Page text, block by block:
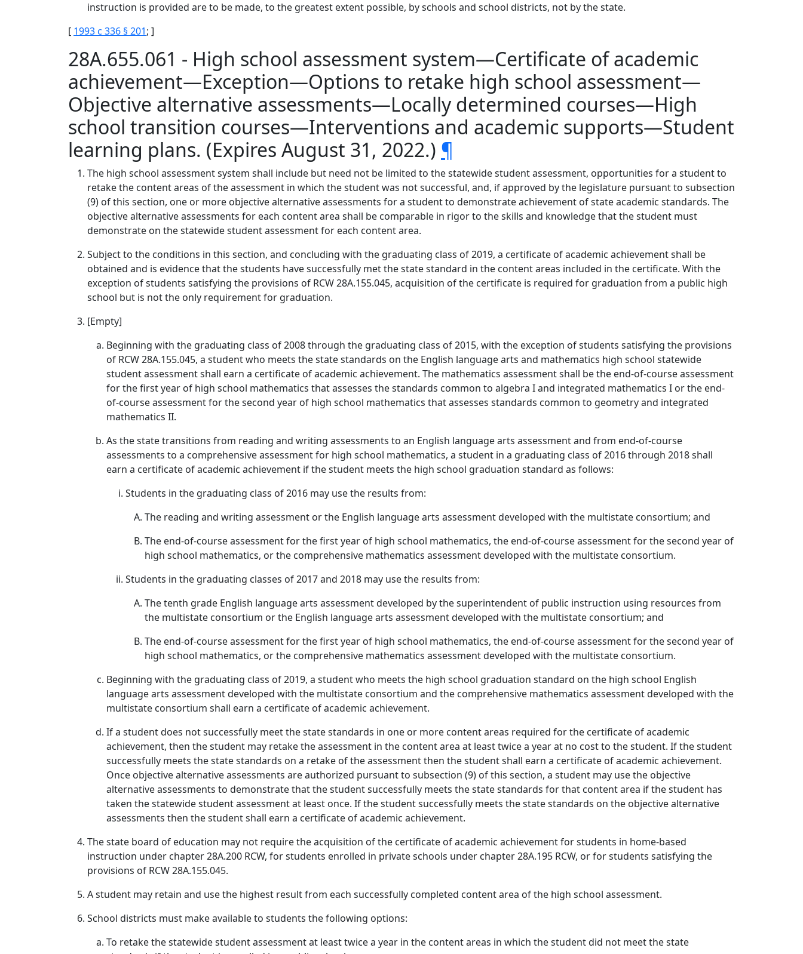
instruction is provided are to be made, to the greatest extent possible, by schools and school districts, not by the state.
[ 1993 c 336 § 201; ]
28A.655.061 - High school assessment system—Certificate of academic
achievement—Exception—Options to retake high school assessment—
Objective alternative assessments—Locally determined courses—High
school transition courses—Interventions and academic supports—Student
learning plans. (Expires August 31, 2022.) ¶
The high school assessment system shall include but need not be limited to the statewide student assessment, opportunities for a student to
retake the content areas of the assessment in which the student was not successful, and, if approved by the legislature pursuant to subsection
(9) of this section, one or more objective alternative assessments for a student to demonstrate achievement of state academic standards. The
objective alternative assessments for each content area shall be comparable in rigor to the skills and knowledge that the student must
demonstrate on the statewide student assessment for each content area.
Subject to the conditions in this section, and concluding with the graduating class of 2019, a certificate of academic achievement shall be
obtained and is evidence that the students have successfully met the state standard in the content areas included in the certificate. With the
exception of students satisfying the provisions of RCW 28A.155.045, acquisition of the certificate is required for graduation from a public high
school but is not the only requirement for graduation.
[Empty]
Beginning with the graduating class of 2008 through the graduating class of 2015, with the exception of students satisfying the provisions
of RCW 28A.155.045, a student who meets the state standards on the English language arts and mathematics high school statewide
student assessment shall earn a certificate of academic achievement. The mathematics assessment shall be the end-of-course assessment
for the first year of high school mathematics that assesses the standards common to algebra I and integrated mathematics I or the end-
of-course assessment for the second year of high school mathematics that assesses standards common to geometry and integrated
mathematics II.
As the state transitions from reading and writing assessments to an English language arts assessment and from end-of-course
assessments to a comprehensive assessment for high school mathematics, a student in a graduating class of 2016 through 2018 shall
earn a certificate of academic achievement if the student meets the high school graduation standard as follows:
Students in the graduating class of 2016 may use the results from:
The reading and writing assessment or the English language arts assessment developed with the multistate consortium; and
The end-of-course assessment for the first year of high school mathematics, the end-of-course assessment for the second year of
high school mathematics, or the comprehensive mathematics assessment developed with the multistate consortium.
Students in the graduating classes of 2017 and 2018 may use the results from:
The tenth grade English language arts assessment developed by the superintendent of public instruction using resources from
the multistate consortium or the English language arts assessment developed with the multistate consortium; and
The end-of-course assessment for the first year of high school mathematics, the end-of-course assessment for the second year of
high school mathematics, or the comprehensive mathematics assessment developed with the multistate consortium.
Beginning with the graduating class of 2019, a student who meets the high school graduation standard on the high school English
language arts assessment developed with the multistate consortium and the comprehensive mathematics assessment developed with the
multistate consortium shall earn a certificate of academic achievement.
If a student does not successfully meet the state standards in one or more content areas required for the certificate of academic
achievement, then the student may retake the assessment in the content area at least twice a year at no cost to the student. If the student
successfully meets the state standards on a retake of the assessment then the student shall earn a certificate of academic achievement.
Once objective alternative assessments are authorized pursuant to subsection (9) of this section, a student may use the objective
alternative assessments to demonstrate that the student successfully meets the state standards for that content area if the student has
taken the statewide student assessment at least once. If the student successfully meets the state standards on the objective alternative
assessments then the student shall earn a certificate of academic achievement.
The state board of education may not require the acquisition of the certificate of academic achievement for students in home-based
instruction under chapter 28A.200 RCW, for students enrolled in private schools under chapter 28A.195 RCW, or for students satisfying the
provisions of RCW 28A.155.045.
A student may retain and use the highest result from each successfully completed content area of the high school assessment.
School districts must make available to students the following options:
To retake the statewide student assessment at least twice a year in the content areas in which the student did not meet the state